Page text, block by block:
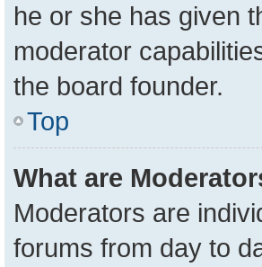
he or she has given
moderator
the board founder.
Top
What are
Moderators are
forums from day to